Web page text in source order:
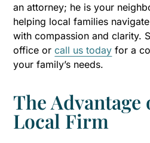
an attorney; he is your
helping local families
with compassion and clarity.
office orcall us today for a
your family’s needs.
The
Local Firm